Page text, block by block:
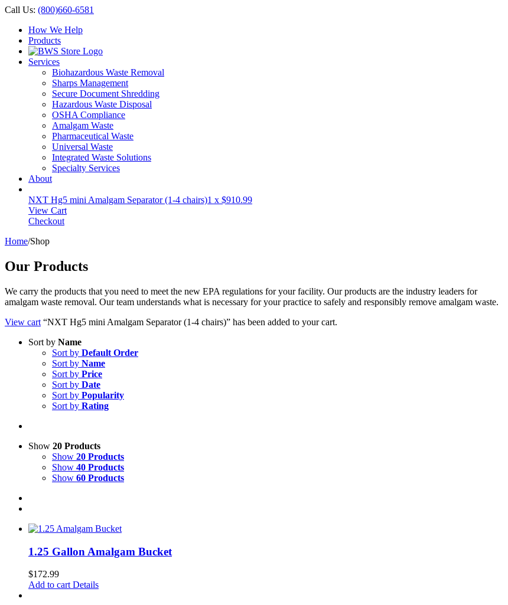
Call Us: (800)660-6581
How We Help
Products
Services
Biohazardous Waste Removal
Sharps Management
Secure Document Shredding
Hazardous Waste Disposal
OSHA Compliance
Amalgam Waste
Pharmaceutical Waste
Universal Waste
Integrated Waste Solutions
Specialty Services
About
NXT Hg5 mini Amalgam Separator (1-4 chairs)1 x $910.99
View Cart
Checkout
Home/Shop
Our Products
We carry the products that you need to meet the new EPA regulations for your facility. Our products are the industry leaders for
amalgam waste removal. Our team understands what is necessary for your practice to safely and responsibly remove amalgam waste.
View cart “NXT Hg5 mini Amalgam Separator (1-4 chairs)” has been added to your cart.
Sort by Name
Sort by Default Order
Sort by Name
Sort by Price
Sort by Date
Sort by Popularity
Sort by Rating
Show 20 Products
Show 20 Products
Show 40 Products
Show 60 Products
1.25 Gallon Amalgam Bucket
$172.99
Add to cart Details